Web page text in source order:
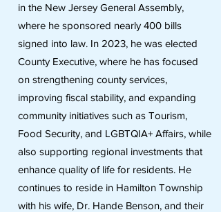
in the New Jersey General Assembly,
where he sponsored nearly 400 bills
signed into law. In 2023, he was elected
County Executive, where he has focused
on strengthening county services,
improving fiscal stability, and expanding
community initiatives such as Tourism,
Food Security, and LGBTQIA+ Affairs, while
also supporting regional investments that
enhance quality of life for residents. He
continues to reside in Hamilton Township
with his wife, Dr. Hande Benson, and their